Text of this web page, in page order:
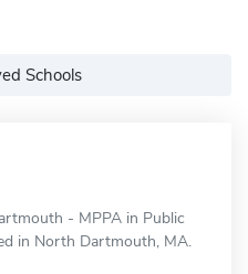
Schools
- MPPA in Public
in North Dartmouth, MA.